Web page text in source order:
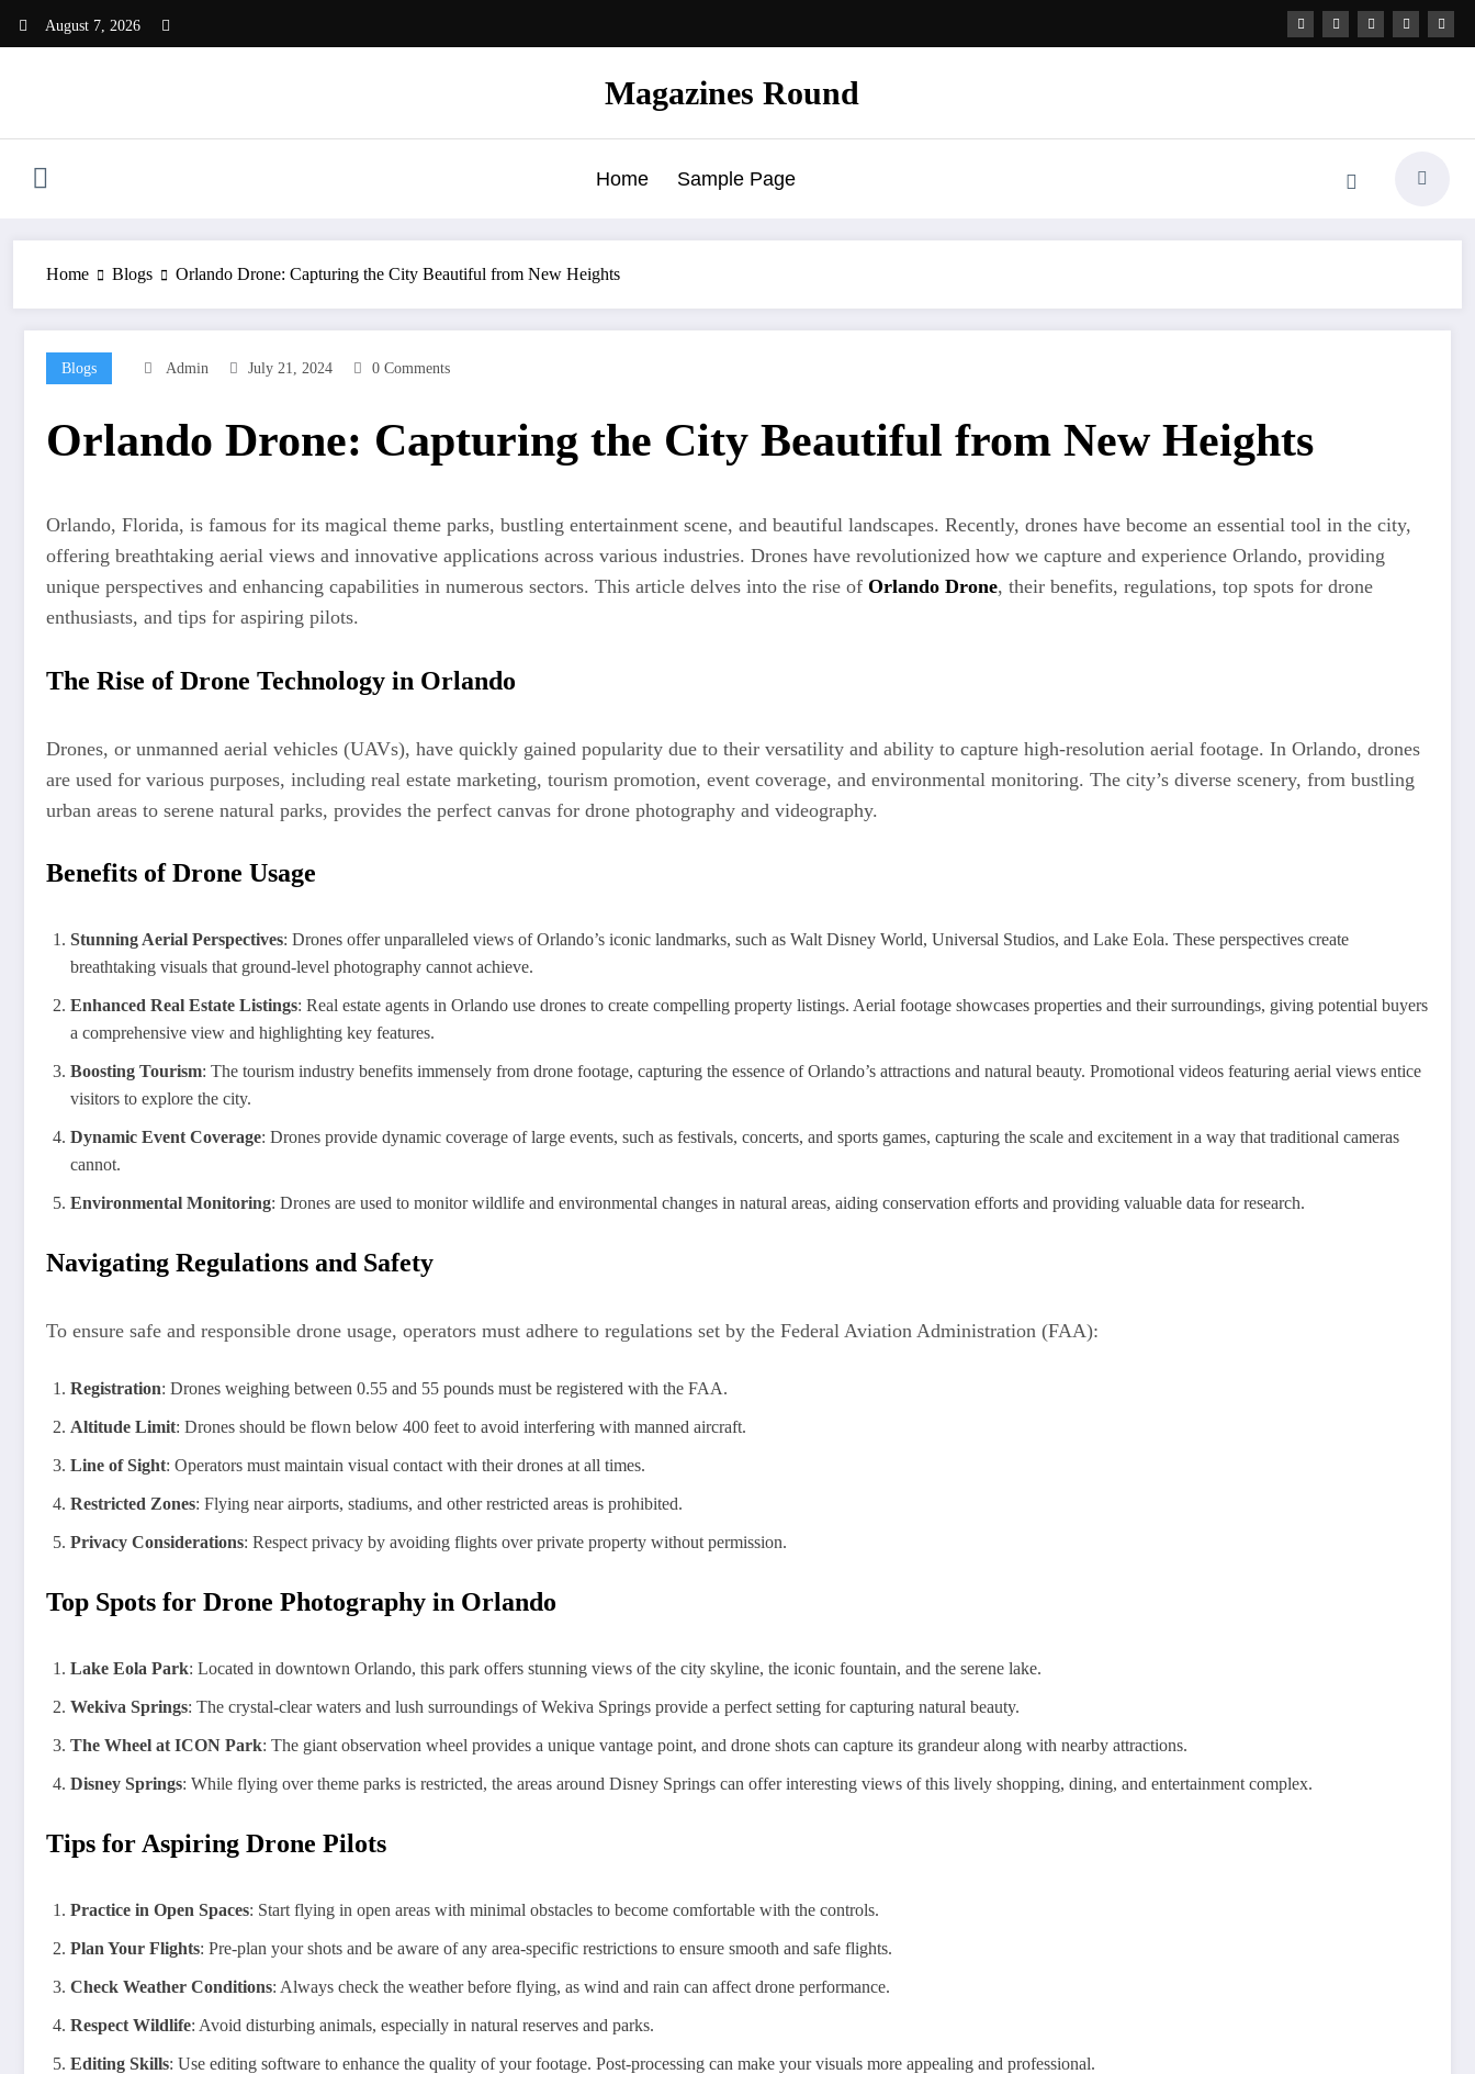
August 7, 2026
Magazines Round
Home Sample Page
Home Blogs Orlando Drone: Capturing the City Beautiful from New Heights
Blogs Admin July 21, 2024 0 Comments
Orlando Drone: Capturing the City Beautiful from New Heights
Orlando, Florida, is famous for its magical theme parks, bustling entertainment scene, and beautiful landscapes. Recently, drones have become an essential tool in the city,
offering breathtaking aerial views and innovative applications across various industries. Drones have revolutionized how we capture and experience Orlando, providing
unique perspectives and enhancing capabilities in numerous sectors. This article delves into the rise of Orlando Drone, their benefits, regulations, top spots for drone
enthusiasts, and tips for aspiring pilots.
The Rise of Drone Technology in Orlando
Drones, or unmanned aerial vehicles (UAVs), have quickly gained popularity due to their versatility and ability to capture high-resolution aerial footage. In Orlando, drones
are used for various purposes, including real estate marketing, tourism promotion, event coverage, and environmental monitoring. The city’s diverse scenery, from bustling
urban areas to serene natural parks, provides the perfect canvas for drone photography and videography.
Benefits of Drone Usage
Stunning Aerial Perspectives: Drones offer unparalleled views of Orlando’s iconic landmarks, such as Walt Disney World, Universal Studios, and Lake Eola. These perspectives create
breathtaking visuals that ground-level photography cannot achieve.
Enhanced Real Estate Listings: Real estate agents in Orlando use drones to create compelling property listings. Aerial footage showcases properties and their surroundings, giving potential buyers
a comprehensive view and highlighting key features.
Boosting Tourism: The tourism industry benefits immensely from drone footage, capturing the essence of Orlando’s attractions and natural beauty. Promotional videos featuring aerial views entice
visitors to explore the city.
Dynamic Event Coverage: Drones provide dynamic coverage of large events, such as festivals, concerts, and sports games, capturing the scale and excitement in a way that traditional cameras
cannot.
Environmental Monitoring: Drones are used to monitor wildlife and environmental changes in natural areas, aiding conservation efforts and providing valuable data for research.
Navigating Regulations and Safety
To ensure safe and responsible drone usage, operators must adhere to regulations set by the Federal Aviation Administration (FAA):
Registration: Drones weighing between 0.55 and 55 pounds must be registered with the FAA.
Altitude Limit: Drones should be flown below 400 feet to avoid interfering with manned aircraft.
Line of Sight: Operators must maintain visual contact with their drones at all times.
Restricted Zones: Flying near airports, stadiums, and other restricted areas is prohibited.
Privacy Considerations: Respect privacy by avoiding flights over private property without permission.
Top Spots for Drone Photography in Orlando
Lake Eola Park: Located in downtown Orlando, this park offers stunning views of the city skyline, the iconic fountain, and the serene lake.
Wekiva Springs: The crystal-clear waters and lush surroundings of Wekiva Springs provide a perfect setting for capturing natural beauty.
The Wheel at ICON Park: The giant observation wheel provides a unique vantage point, and drone shots can capture its grandeur along with nearby attractions.
Disney Springs: While flying over theme parks is restricted, the areas around Disney Springs can offer interesting views of this lively shopping, dining, and entertainment complex.
Tips for Aspiring Drone Pilots
Practice in Open Spaces: Start flying in open areas with minimal obstacles to become comfortable with the controls.
Plan Your Flights: Pre-plan your shots and be aware of any area-specific restrictions to ensure smooth and safe flights.
Check Weather Conditions: Always check the weather before flying, as wind and rain can affect drone performance.
Respect Wildlife: Avoid disturbing animals, especially in natural reserves and parks.
Editing Skills: Use editing software to enhance the quality of your footage. Post-processing can make your visuals more appealing and professional.